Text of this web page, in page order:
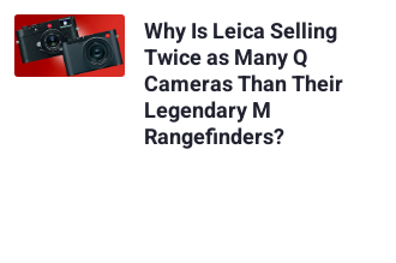
Why Is Leica Selling
Twice as Many Q
Cameras Than Their
Legendary M
Rangefinders?